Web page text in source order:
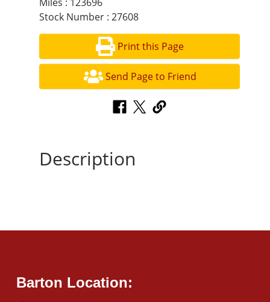
Stock Number : 27608
Print this Page
Send Page to Friend
Description
Barton Location: